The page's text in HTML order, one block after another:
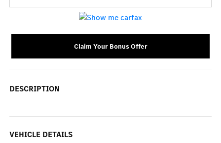
Claim Your Bonus Offer
DESCRIPTION
VEHICLE DETAILS